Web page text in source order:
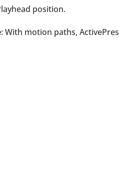
position.
: With motion paths,